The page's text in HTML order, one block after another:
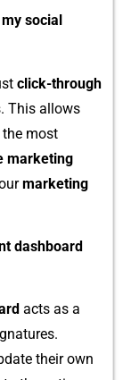
soc​ial
click-‌throug​h
This allows⁠
most
marketing
marketing
dashboard
acts as a
t‌heir own